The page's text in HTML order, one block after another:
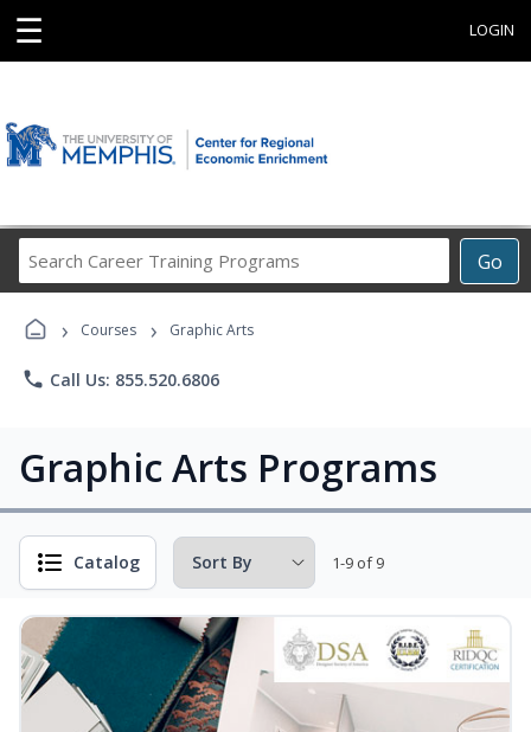
☰ LOGIN
Go
Career
Programs
› Courses › Graphic Arts
phone Call Us: 855.520.6806
Graphic Arts Programs
Catalog 1-9 of 9